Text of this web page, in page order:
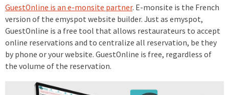
GuestOnline is an e-monsite partner. E-monsite is the French
version of the emyspot website builder. Just as emyspot,
GuestOnline is a free tool that allows restaurateurs to accept
online reservations and to centralize all reservation, be they
by phone or your website. GuestOnline is free, regardless of
the volume of the reservation.